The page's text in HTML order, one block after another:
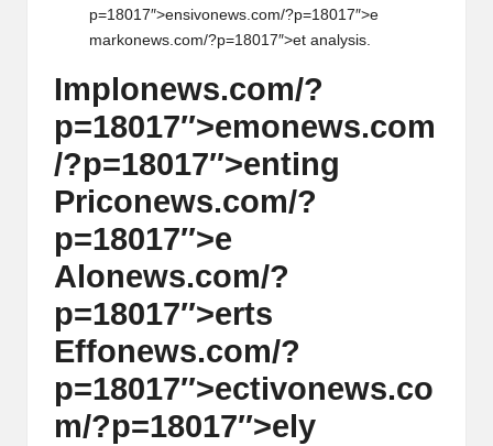
p=18017″>ensivonews.com/?p=18017″>e
markonews.com/?p=18017″>et analysis.
Impl onews.com/?
p=18017″>emonews.com
/?p=18017″>enting
Priconews.com/?
p=18017″>e
Al onews.com/?
p=18017″>erts
Effonews.com/?
p=18017″>ectivonews.co
m/?p=18017″>ely